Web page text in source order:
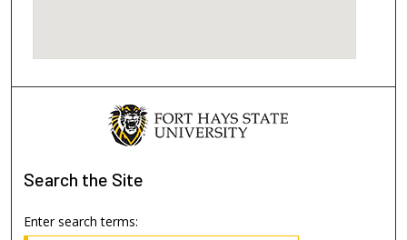
Search the Site
Enter search terms: